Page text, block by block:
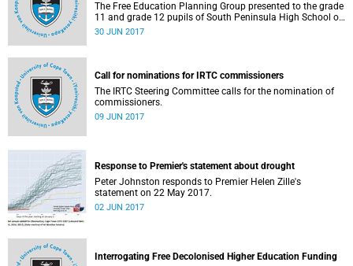
The Free Education Planning Group presented to the grade
11 and grade 12 pupils of South Peninsula High School on
Tuesday, 27 June 2017.
30 JUN 2017
Call for nominations for IRTC commissioners
The IRTC Steering Committee calls for the nomination of
commissioners.
09 JUN 2017
Response to Premier's statement about drought
Peter Johnston responds to Premier Helen Zille's
statement on 22 May 2017.
02 JUN 2017
Interrogating Free Decolonised Higher Education Funding